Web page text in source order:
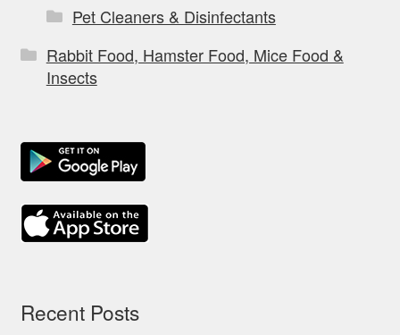
Pet Cleaners & Disinfectants
Rabbit Food, Hamster Food, Mice Food &
Insects
Recent Posts